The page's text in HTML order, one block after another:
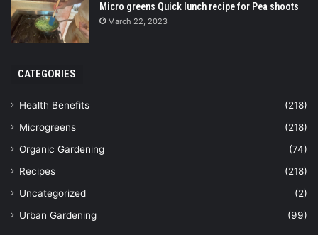
Micro greens Quick lunch recipe for Pea shoots
March 22, 2023
CATEGORIES
Health Benefits
(218)
Microgreens
(218)
Organic Gardening
(74)
Recipes
(218)
Uncategorized
(2)
Urban Gardening
(99)